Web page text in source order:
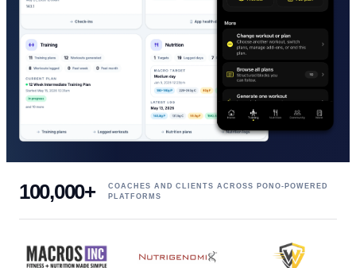
100,000+
COACHES AND CLIENTS ACROSS PONO-POWERED
PLATFORMS